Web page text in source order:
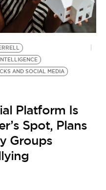
AND SOCIAL MEDIA
Platform Is
Spot, Plans
Groups